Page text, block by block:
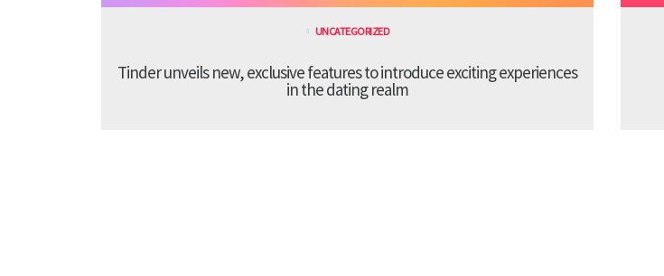
UNCATEGORIZED
Tinder unveils new, exclusive features to introduce exciting experiences
in the dating realm